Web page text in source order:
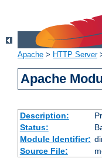
Apache > HTTP Server
Apache
Description:
Status:
Module Identifier:
Source File: